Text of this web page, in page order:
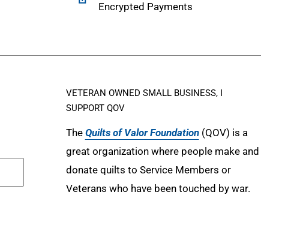
Encrypted Payments
VETERAN OWNED SMALL BUSINESS, I
SUPPORT QOV
The Quilts of Valor Foundation(QOV) is a
great organization where people make and
donate quilts to Service Members or
Veterans who have been touched by war.